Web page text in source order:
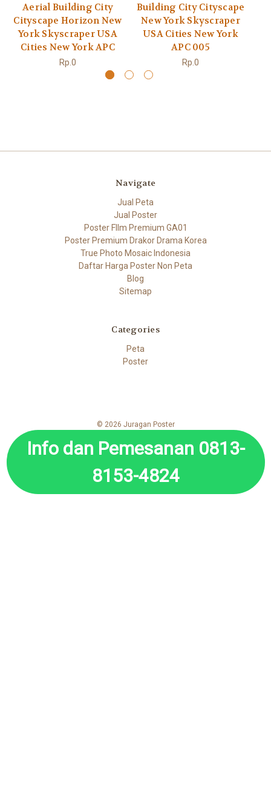
Aerial Building City
Cityscape Horizon New
York Skyscraper USA
Cities New York APC
Rp.0
Building City Cityscape
New York Skyscraper
USA Cities New York
APC 005
Rp.0
Navigate
Jual Peta
Jual Poster
Poster FIlm Premium GA01
Poster Premium Drakor Drama Korea
True Photo Mosaic Indonesia
Daftar Harga Poster Non Peta
Blog
Sitemap
Categories
Peta
Poster
© 2026 Juragan Poster
Info dan Pemesanan 0813-
8153-4824